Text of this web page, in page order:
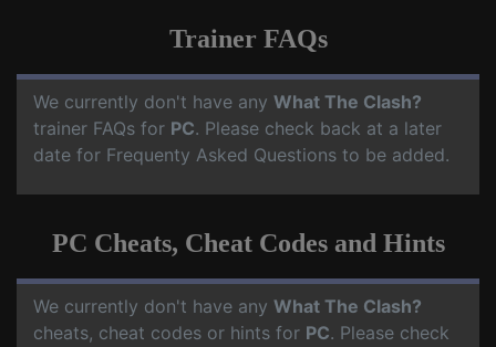
Trainer FAQs
We currently don't have any What The Clash?
trainer FAQs for PC. Please check back at a later
date for Frequenty Asked Questions to be added.
PC Cheats, Cheat Codes and Hints
We currently don't have any What The Clash?
cheats, cheat codes or hints for PC. Please check